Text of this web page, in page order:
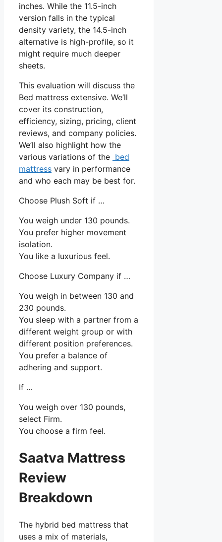
inches. While the 11.5-inch
version falls in the typical
density variety, the 14.5-inch
alternative is high-profile, so it
might require much deeper
sheets.
This evaluation will discuss the
Bed mattress extensive. We’ll
cover its construction,
efficiency, sizing, pricing, client
reviews, and company policies.
We’ll also highlight how the
various variations of the bed
mattress vary in performance
and who each may be best for.
Choose Plush Soft if …
You weigh under 130 pounds.
You prefer higher movement
isolation.
You like a luxurious feel.
Choose Luxury Company if …
You weigh in between 130 and
230 pounds.
You sleep with a partner from a
different weight group or with
different position preferences.
You prefer a balance of
adhering and support.
If …
You weigh over 130 pounds,
select Firm.
You choose a firm feel.
Saatva Mattress
Review
Breakdown
The hybrid bed mattress that
uses a mix of materials,